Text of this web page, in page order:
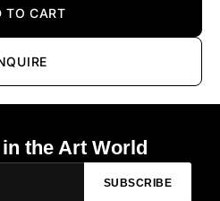
TO CART
the Art World
SUBSCRIBE